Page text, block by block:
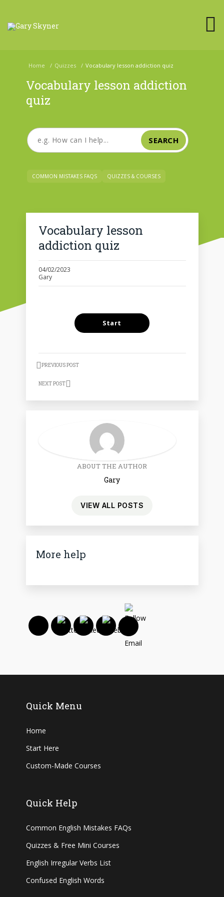
Home / Quizzes / Vocabulary lesson addiction quiz
Vocabulary lesson addiction
quiz
SEARCH
COMMON MISTAKES FAQS QUIZZES & COURSES
Vocabulary lesson
addiction quiz
04/02/2023
Gary
PREVIOUS POST
NEXT POST
ABOUT THE AUTHOR
Gary
VIEW ALL POSTS
More help
Quick Menu
Home
Start Here
Custom-Made Courses
Quick Help
Common English Mistakes FAQs
Quizzes & Free Mini Courses
English Irregular Verbs List
Confused English Words